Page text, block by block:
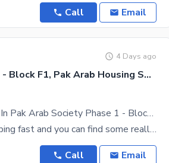
Call Email
4 Days ago
Pak Arab Society Phase 2 - Block F1, Pak Arab Housing Society Phase 2
Commercial Plot Of 5 Marla In Pak Arab Society Phase 1 - Block F1 For Sale
The city of Lahore is developing fast and you can find some really good property deals. Seeking
Call Email